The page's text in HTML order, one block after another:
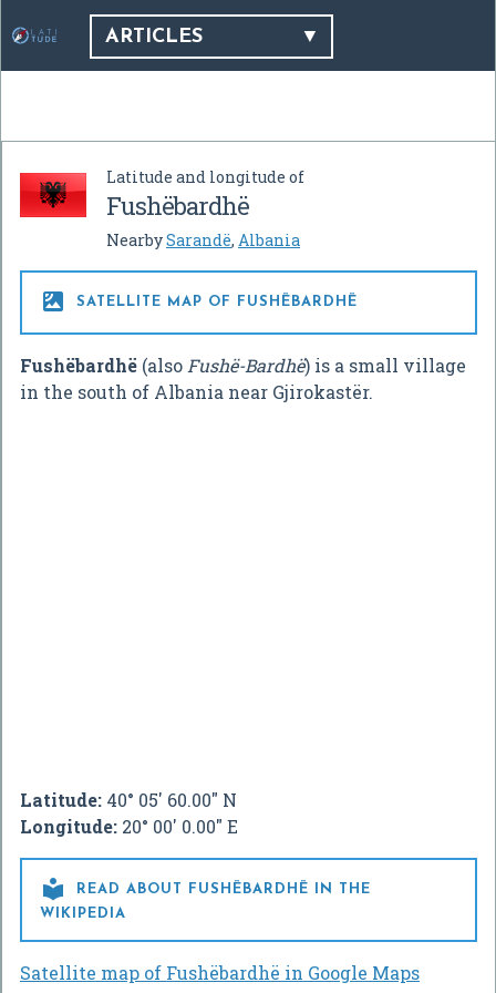
ARTICLES
Latitude and longitude of
Fushëbardhë
NearbySarandë, Albania
 SATELLITE MAP OF FUSHËBARDHË
Fushëbardhë (also Fushë-Bardhë) is a small village
in the south of Albania near Gjirokastër.
Latitude: 40° 05' 60.00" N
Longitude: 20° 00' 0.00" E

READ ABOUT FUSHËBARDHË IN THE
WIKIPEDIA
Satellite map of Fushëbardhë in Google Maps